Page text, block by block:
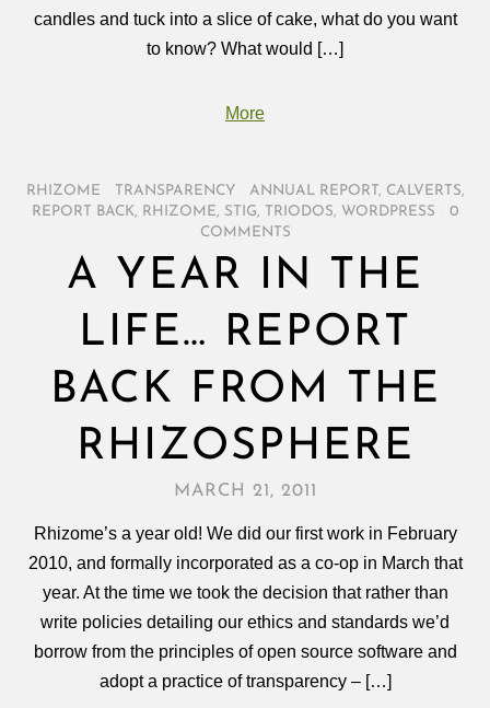
candles and tuck into a slice of cake, what do you want
to know? What would […]
More
RHIZOME TRANSPARENCY ANNUAL REPORT, CALVERTS,
REPORT BACK, RHIZOME, STIG, TRIODOS, WORDPRESS
0
COMMENTS
A YEAR IN THE
LIFE… REPORT
BACK FROM THE
RHIZOSPHERE
MARCH 21, 2011
Rhizome’s a year old! We did our first work in February
2010, and formally incorporated as a co-op in March that
year. At the time we took the decision that rather than
write policies detailing our ethics and standards we’d
borrow from the principles of open source software and
adopt a practice of transparency – […]